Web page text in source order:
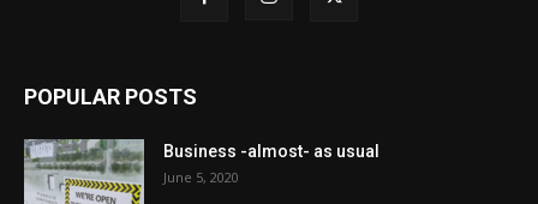
POPULAR POSTS
Business -almost- as usual
June 5, 2020